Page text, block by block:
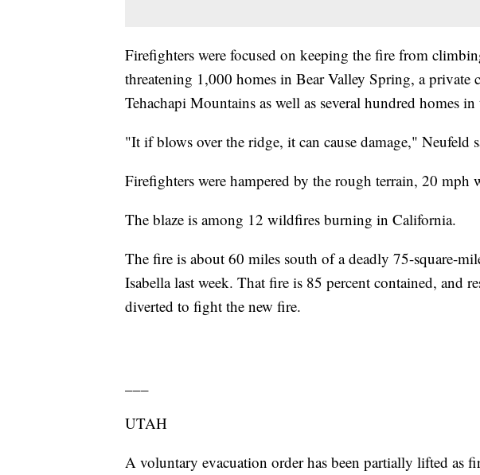
Firefighters were focused on keeping the fire from
threatening 1,000 homes in Bear Valley Spring, a
Tehachapi Mountains as well as several hundred homes
"It if blows over the ridge, it can cause damage," Neufeld
Firefighters were hampered by the rough terrain, 20 mph
The blaze is among 12 wildfires burning in California.
The fire is about 60 miles south of a deadly 75-square-
Isabella last week. That fire is 85 percent contained, and
diverted to fight the new fire.
UTAH
A voluntary evacuation order has been partially lifted as